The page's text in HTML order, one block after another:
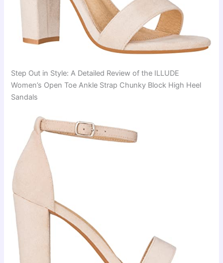
Step Out in Style: A Detailed Review of the ILLUDE
Women’s Open Toe Ankle Strap Chunky Block High Heel
Sandals